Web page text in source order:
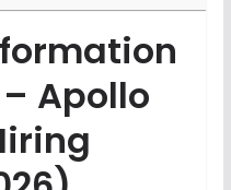
Apollo